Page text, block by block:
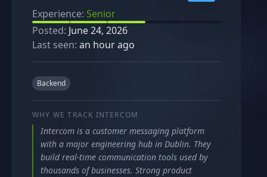
Experience: Senior
Posted: June 24, 2026
Last seen: an hour ago
Backend
WHY WE TRACK INTERCOM
Intercom is a customer messaging platform
with a major engineering hub in Dublin. They
build real-time communication tools used by
thousands of businesses. Strong product